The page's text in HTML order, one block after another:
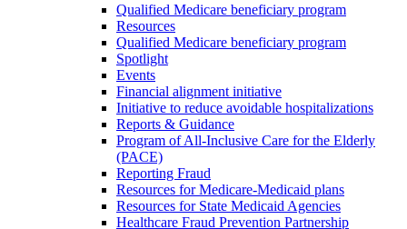
Qualified Medicare beneficiary program
Resources
Qualified Medicare beneficiary program
Spotlight
Events
Financial alignment initiative
Initiative to reduce avoidable hospitalizations
Reports & Guidance
Program of All-Inclusive Care for the Elderly
(PACE)
Reporting Fraud
Resources for Medicare-Medicaid plans
Resources for State Medicaid Agencies
Healthcare Fraud Prevention Partnership